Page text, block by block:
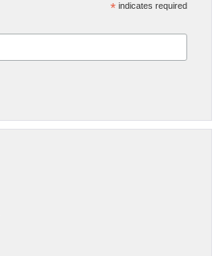
* indicates required